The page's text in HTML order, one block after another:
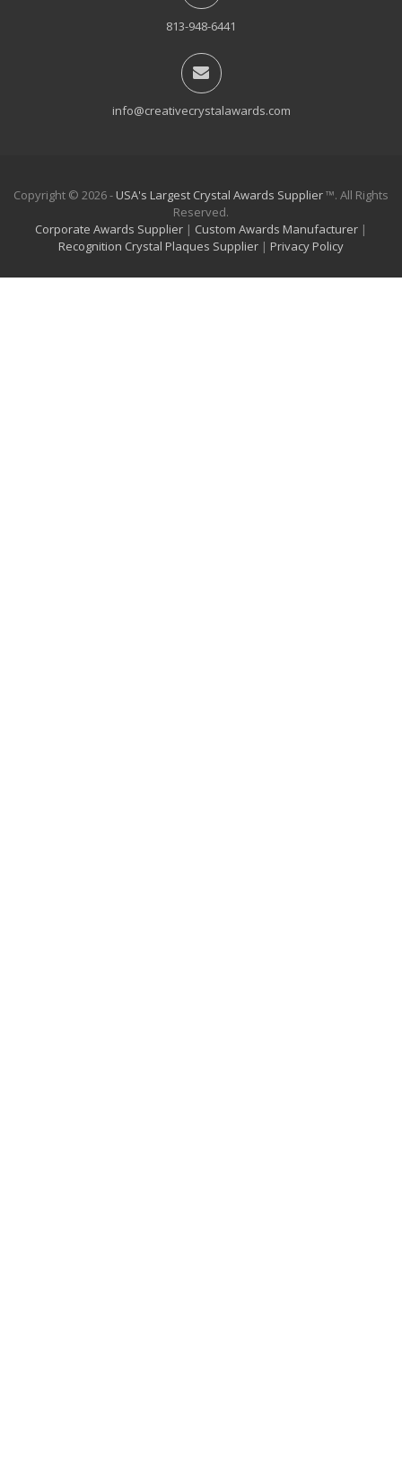
813-948-6441
info@creativecrystalawards.com
Copyright © 2026 - USA's Largest Crystal Awards Supplier™. All Rights
Reserved.
Corporate Awards Supplier | Custom Awards Manufacturer |
Recognition Crystal Plaques Supplier | Privacy Policy